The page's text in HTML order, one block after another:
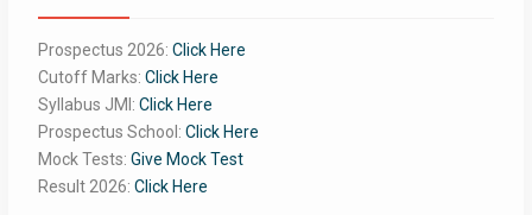
Prospectus 2026: Click Here
Cutoff Marks: Click Here
Syllabus JMI: Click Here
Prospectus School: Click Here
Mock Tests: Give Mock Test
Result 2026: Click Here